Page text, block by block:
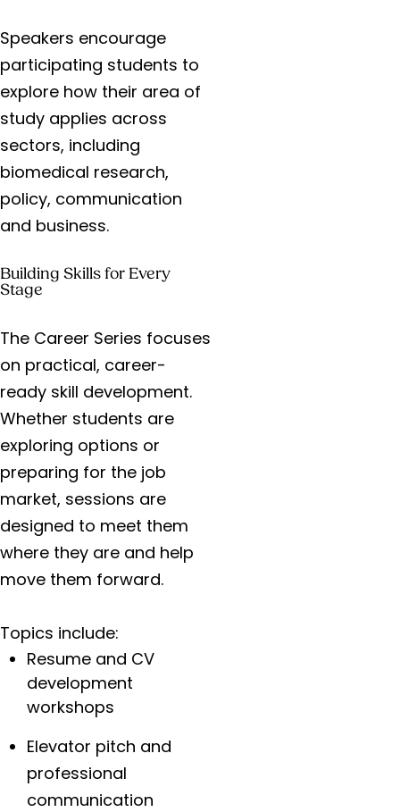
Speakers encourage
participating students to
explore how their area of
study applies across
sectors, including
biomedical research,
policy, communication
and business.
Building Skills for Every
Stage
The Career Series focuses
on practical, career-
ready skill development.
Whether students are
exploring options or
preparing for the job
market, sessions are
designed to meet them
where they are and help
move them forward.
Topics include:
Resume and CV
development
workshops
Elevator pitch and
professional
communication